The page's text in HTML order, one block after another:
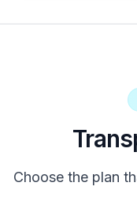
Choose the plan